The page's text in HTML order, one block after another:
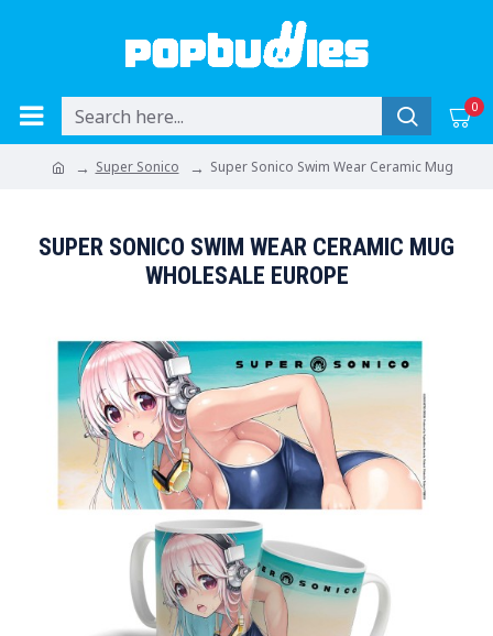
0
Super Sonico Super Sonico Swim Wear Ceramic Mug
SUPER SONICO SWIM WEAR CERAMIC MUG
WHOLESALE EUROPE